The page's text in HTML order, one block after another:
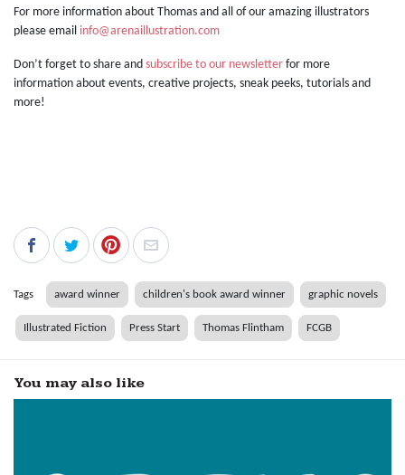
For more information about Thomas and all of our amazing illustrators
please email info@arenaillustration.com
Don’t forget to share and subscribe to our newsletter for more
information about events, creative projects, sneak peeks, tutorials and
more!
Tags award winner children's book award winner graphic novels
Illustrated Fiction Press Start Thomas Flintham FCGB
You may also like